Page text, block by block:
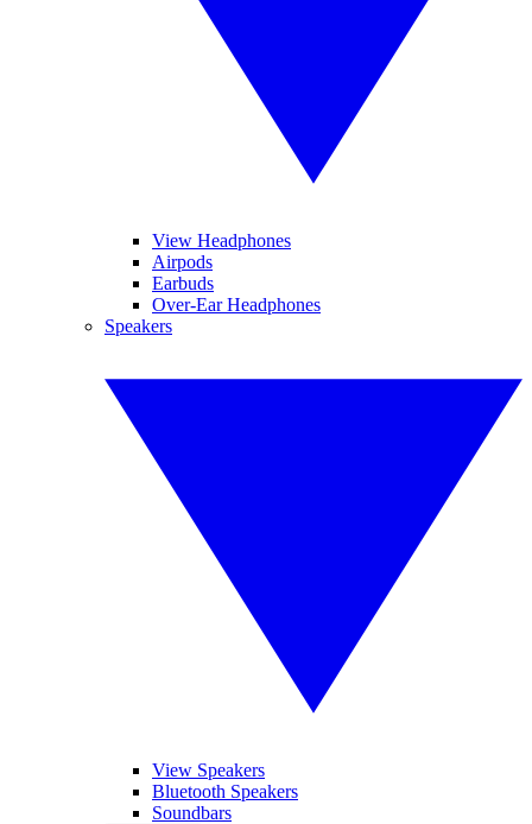
View Headphones
Airpods
Earbuds
Over-Ear Headphones
Speakers
View Speakers
Bluetooth Speakers
Soundbars